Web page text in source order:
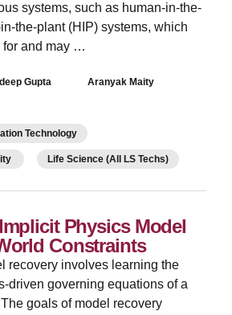
systems, such as human-in-the-
the-plant (HIP) systems, which
for and may …
Gupta Aranyak Maity
Technology
Life Science (All LS Techs)
Physics Model
Constraints
recovery involves learning the
driven governing equations of a
goals of model recovery